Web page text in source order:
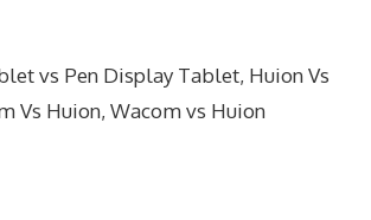
vs Pen Display Tablet, Huion Vs
Vs Huion, Wacom vs Huion